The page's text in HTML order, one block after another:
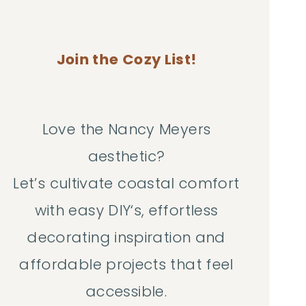
Join the Cozy List!
Love the Nancy Meyers
aesthetic?
Let’s cultivate coastal comfort
with easy DIY‘s, effortless
decorating inspiration and
affordable projects that feel
accessible.